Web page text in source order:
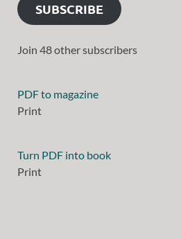
SUBSCRIBE
Join 48 other subscribers
PDF to magazine
Print
Turn PDF into book
Print